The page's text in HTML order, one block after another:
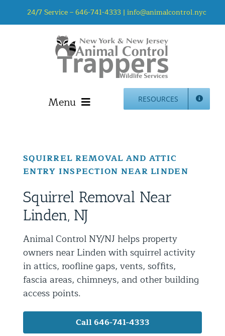
24/7 Service –646-741-4333 | info@animalcontrol.nyc
Menu
NJ Service Area
Animal Damage Repair NYC & NJ | Wildlife Damage
Repair
More Home Services
Residential Animal Control
Commercial Animal Control NYC & NJ
Blog
Contact Animal Control NYC & NJ
RESOURCES
SQUIRREL REMOVAL AND ATTIC
ENTRY INSPECTION NEAR LINDEN
Squirrel Removal Near
Linden, NJ
Animal Control NY/NJ helps property
owners near Linden with squirrel activity
in attics, roofline gaps, vents, soffits,
fascia areas, chimneys, and other building
access points.
Call 646-741-4333